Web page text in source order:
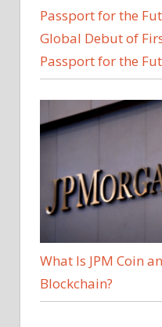
Global Debut of
Passport for the
What Is JPM Coin
Blockchain?